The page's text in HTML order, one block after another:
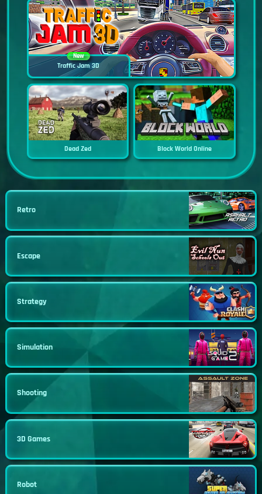
New
Traffic Jam 3D
Dead Zed Block World Online
Retro
Escape
Strategy
Simulation
Shooting
3D Games
Robot